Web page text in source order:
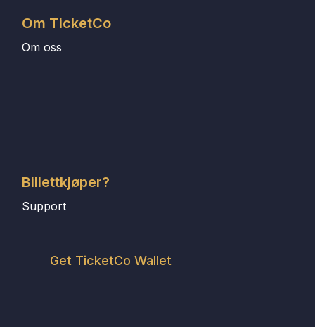
Om TicketCo
Om oss
Billettkjøper?
Support
Get TicketCo Wallet